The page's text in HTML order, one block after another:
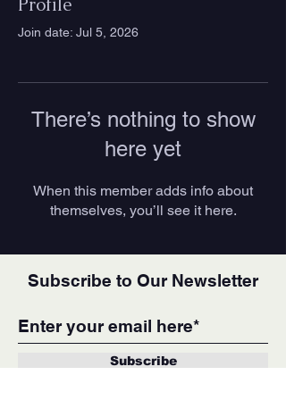
Join date: Jul 5, 2026
There’s nothing to show
here yet
When this member adds info about
themselves, you’ll see it here.
Subscribe to Our Newsletter
Subscribe